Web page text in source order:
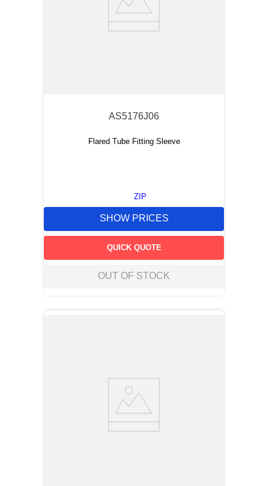
AS5176J06
Flared Tube Fitting Sleeve
ZIP
SHOW PRICES
QUICK QUOTE
OUT OF STOCK